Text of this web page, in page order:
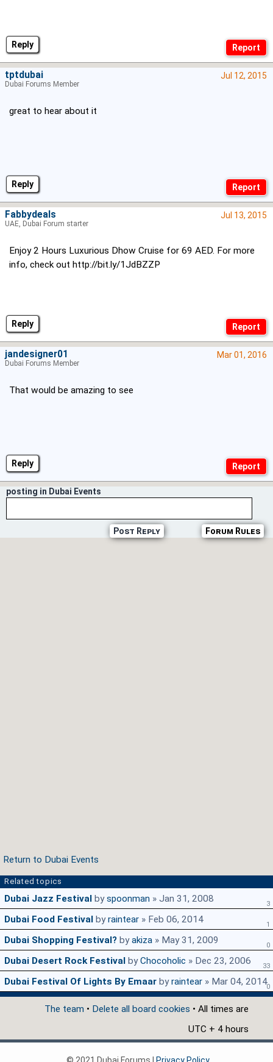
Reply
Reply
Jul 12, 2015
great to hear about it
tptdubai
Dubai Forums Member
Reply
Jul 13, 2015
Enjoy 2 Hours Luxurious Dhow Cruise for 69 AED. For more
info, check out http://bit.ly/1JdBZZP
Fabbydeals
UAE, Dubai Forum starter
Reply
Mar 01, 2016
That would be amazing to see
jandesigner01
Dubai Forums Member
posting in Dubai Events
Forum Rules
Post Reply
Return to Dubai Events
Related topics
Dubai Jazz Festival byspoonman » Jan 31, 2008 3
Dubai Food Festival byraintear » Feb 06, 2014 1
Dubai Shopping Festival? byakiza » May 31, 2009 0
Dubai Desert Rock Festival byChocoholic » Dec 23, 2006 33
Dubai Festival Of Lights By Emaar byraintear » Mar 04, 20140
The team • Delete all board cookies • All times are
UTC + 4 hours